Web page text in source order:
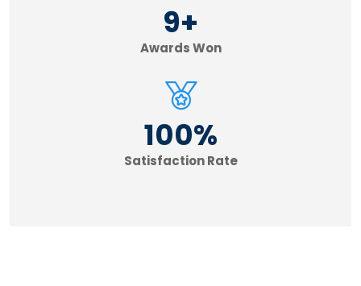
9+
Awards Won
100%
Satisfaction Rate